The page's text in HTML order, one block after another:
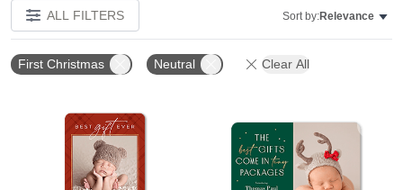
ALL FILTERS Sort by:Relevance
First Christmas Neutral Clear All
Add to favorites